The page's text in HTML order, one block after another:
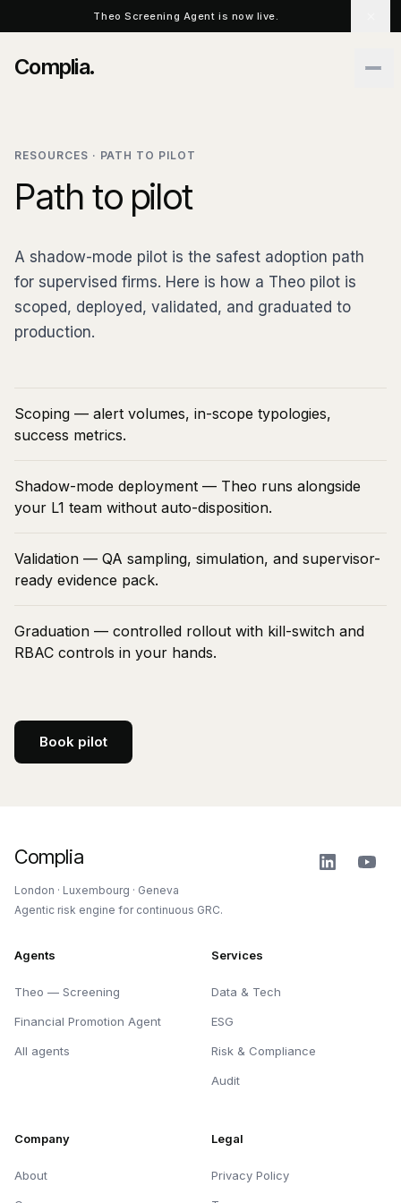
Skip to main contentTheo Screening Agent is now live.
Complia.
RESOURCES · PATH TO PILOT
Path to pilot
A shadow-mode pilot is the safest adoption path
for supervised firms. Here is how a Theo pilot is
scoped, deployed, validated, and graduated to
production.
Scoping — alert volumes, in-scope typologies,
success metrics.
Shadow-mode deployment — Theo runs alongside
your L1 team without auto-disposition.
Validation — QA sampling, simulation, and supervisor-
ready evidence pack.
Graduation — controlled rollout with kill-switch and
RBAC controls in your hands.
Book pilot
Complia
London · Luxembourg · Geneva
Agentic risk engine for continuous GRC.
Agents
Theo — Screening
Financial Promotion Agent
All agents
Services
Data & Tech
ESG
Risk & Compliance
Audit
Company
About
Legal
Privacy Policy